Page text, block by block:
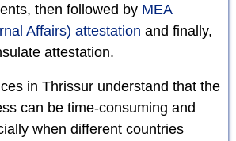
then followed by MEA
Affairs) attestation and finally,
attestation.
in Thrissur understand that the
can be time-consuming and
when different countries